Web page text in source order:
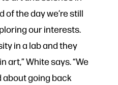
of the day we’re still
our interests.
in a lab and they
art,” White says. “We
going back